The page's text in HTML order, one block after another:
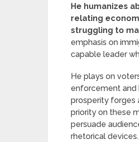
He humanizes
relating
struggling to
emphasis on
capable leader
He plays on
enforcement and
prosperity forges
priority on these
persuade
rhetorical devices.